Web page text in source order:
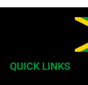
QUICK LINKS